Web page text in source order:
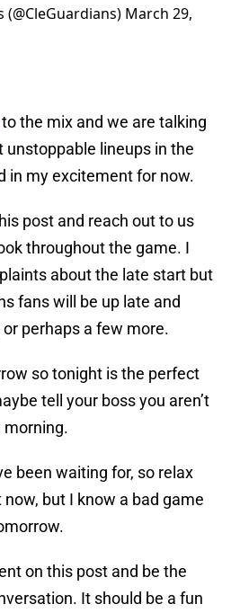
March 29,
to the mix and we are talking
lineups in the
in my excitement for now.
post and reach out to us
throughout the game. I
about the late start but
fans will be up late and
perhaps a few more.
so tonight is the perfect
tell your boss you aren’t
been waiting for, so relax
but I know a bad game
on this post and be the
It should be a fun